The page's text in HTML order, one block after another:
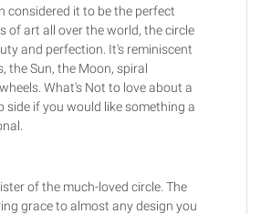
considered it to be the perfect
of art all over the world, the circle
and perfection. It's reminiscent
the Sun, the Moon, spiral
What's Not to love about a
side if you would like something a
of the much-loved circle. The
grace to almost any design you